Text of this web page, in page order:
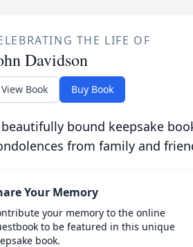
THE LIFE OF
Davidson
View Book Buy Book
bound keepsake
from family and
Your Memory
your memory to the online
to be featured in this unique
book.